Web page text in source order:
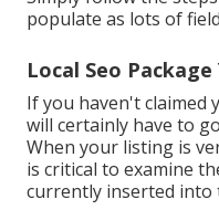
populate as lots of
Local Seo
If you haven't claimed
will certainly have to
When your listing is
is critical to examine
currently inserted into